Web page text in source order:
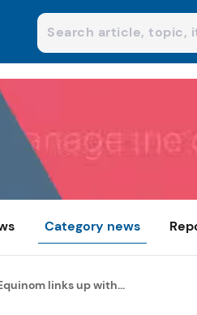
Category news
links up with...